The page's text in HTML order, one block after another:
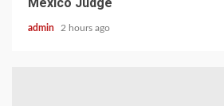
admin 2 hours ago